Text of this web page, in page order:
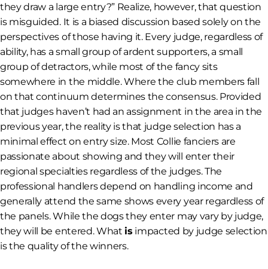
they draw a large entry?” Realize, however, that question
is misguided. It is a biased discussion based solely on the
perspectives of those having it. Every judge, regardless of
ability, has a small group of ardent supporters, a small
group of detractors, while most of the fancy sits
somewhere in the middle. Where the club members fall
on that continuum determines the consensus. Provided
that judges haven’t had an assignment in the area in the
previous year, the reality is that judge selection has a
minimal effect on entry size. Most Collie fanciers are
passionate about showing and they will enter their
regional specialties regardless of the judges. The
professional handlers depend on handling income and
generally attend the same shows every year regardless of
the panels. While the dogs they enter may vary by judge,
they will be entered. Whatis impacted by judge selection
is the quality of the winners.